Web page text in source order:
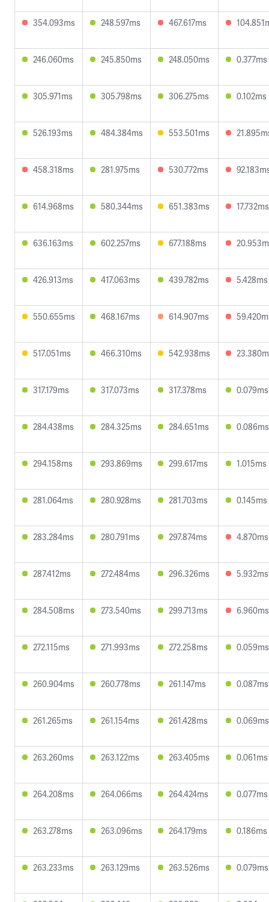
354.093ms 248.597ms 467.617ms
246.060ms 245.850ms 248.050ms 0.377ms
305.971ms 305.798ms 306.275ms 0.102ms
526.193ms 484.384ms 553.501ms
458.318ms 281.975ms 530.772ms
614.968ms 580.344ms 651.383ms 17.732ms
636.163ms 602.257ms 677.188ms
426.913ms 417.063ms 439.782ms 5.428ms
550.655ms 468.167ms 614.907ms
517.051ms 466.310ms 542.938ms
317.179ms 317.073ms 317.378ms 0.079ms
284.438ms 284.325ms 284.651ms 0.086ms
294.158ms 293.869ms 299.617ms 1.015ms
281.064ms 280.928ms 281.703ms 0.145ms
283.284ms 280.791ms 297.874ms 4.870ms
287.412ms 272.484ms 296.326ms 5.932ms
284.508ms 273.540ms 299.713ms 6.960ms
272.115ms 271.993ms 272.258ms 0.059ms
260.904ms 260.778ms 261.147ms 0.087ms
261.265ms 261.154ms 261.428ms 0.069ms
263.260ms 263.122ms 263.405ms 0.061ms
264.208ms 264.066ms 264.424ms 0.077ms
263.278ms 263.096ms 264.179ms 0.186ms
263.233ms 263.129ms 263.526ms 0.079ms